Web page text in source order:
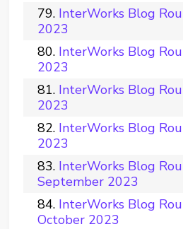
InterWorks Blog
2023
InterWorks Blog
2023
InterWorks Blog
2023
InterWorks Blog
2023
InterWorks Blog
September 2023
InterWorks Blog
October 2023